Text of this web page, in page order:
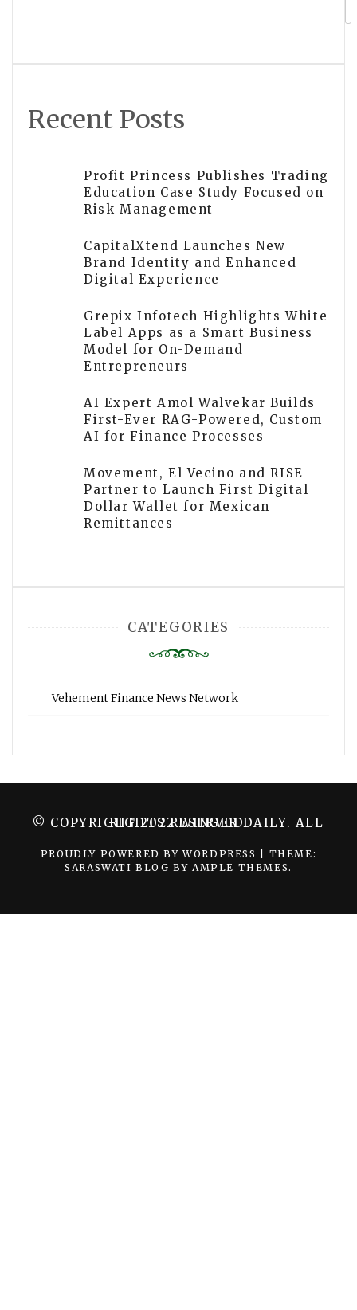
Recent Posts
Profit Princess Publishes Trading
Education Case Study Focused on
Risk Management
CapitalXtend Launches New
Brand Identity and Enhanced
Digital Experience
Grepix Infotech Highlights White
Label Apps as a Smart Business
Model for On-Demand
Entrepreneurs
AI Expert Amol Walvekar Builds
First-Ever RAG-Powered, Custom
AI for Finance Processes
Movement, El Vecino and RISE
Partner to Launch First Digital
Dollar Wallet for Mexican
Remittances
CATEGORIES
Vehement Finance News Network
© COPYRIGHT 2022 WINGER DAILY. ALL RIGHTS RESERVED.
PROUDLY POWERED BY WORDPRESS
THEME:
SARASWATI BLOG BY AMPLE THEMES.